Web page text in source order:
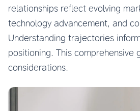
relationships reflect evolving
technology advancement, and
Understanding trajectories
positioning. This comprehensive
considerations.